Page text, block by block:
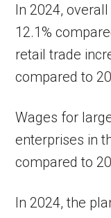
In 2024,
12.1%
retail trade
compared to
Wages for
enterprises in
compared to
In 2024, the